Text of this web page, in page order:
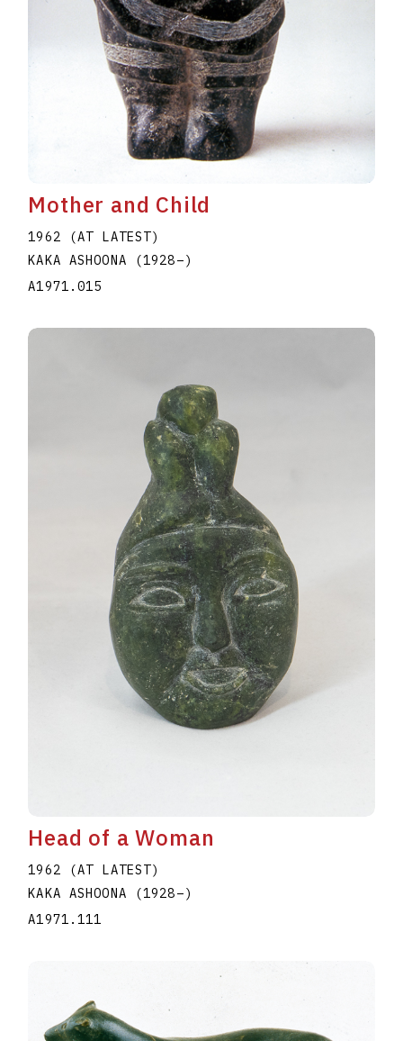
Mother and Child
1962 (AT LATEST)
KAKA ASHOONA
(1928–)
A1971.015
Head of a Woman
1962 (AT LATEST)
KAKA ASHOONA
(1928–)
A1971.111